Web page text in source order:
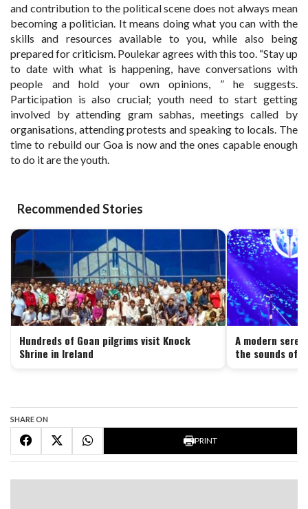
and contribution to the political scene does not always mean
becoming a politician. It means doing what you can with the
skills and resources available to you, while also being
prepared for criticism. Poulekar agrees with this too. “Stay up
to date with what is happening, have conversations with
people and hold your own opinions, ” he suggests.
Participation is also crucial; youth need to start getting
involved by attending gram sabhas, meetings called by
organisations, attending protests and speaking to locals. The
time to rebuild our Goa is now and the ones capable enough
to do it are the youth.
Recommended Stories
Hundreds of Goan pilgrims visit Knock
Shrine in Ireland
A modern
the sounds of
SHARE ON
PRINT